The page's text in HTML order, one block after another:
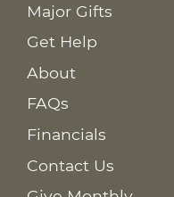
Major Gifts
Get Help
About
FAQs
Financials
Contact Us